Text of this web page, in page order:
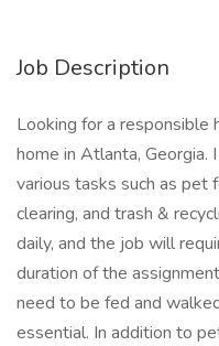
Job Description
Looking for a
home in Atlanta, Georgia.
various tasks such as pet
clearing, and trash &
daily, and the job will
duration of the
need to be fed and
essential. In addition to